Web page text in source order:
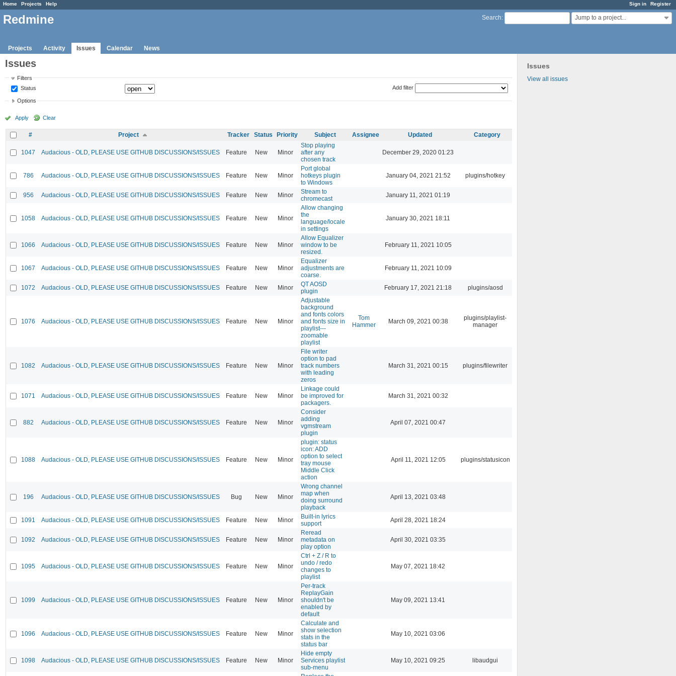
Sign in Register
Home Projects Help
Search: Jump to a project...
Redmine
Projects Activity Issues Calendar News
Issues
View all issues
Issues
Filters
Status
Add filter
Options
Apply Clear
# Project Tracker Status Priority Subject Assignee Updated Category
1047 Audacious - OLD, PLEASE USE GITHUB DISCUSSIONS/ISSUES Feature New Minor
Stop playing
after any
chosen track
December 29, 2020 01:23
786 Audacious - OLD, PLEASE USE GITHUB DISCUSSIONS/ISSUES Feature New Minor
Port global
hotkeys plugin
to Windows
January 04, 2021 21:52 plugins/hotkey
956 Audacious - OLD, PLEASE USE GITHUB DISCUSSIONS/ISSUES Feature New Minor
Stream to
chromecast
January 11, 2021 01:19
1058 Audacious - OLD, PLEASE USE GITHUB DISCUSSIONS/ISSUES Feature New Minor
Allow changing
the
language/locale
in settings
January 30, 2021 18:11
1066 Audacious - OLD, PLEASE USE GITHUB DISCUSSIONS/ISSUES Feature New Minor
Allow Equalizer
window to be
resized.
February 11, 2021 10:05
1067 Audacious - OLD, PLEASE USE GITHUB DISCUSSIONS/ISSUES Feature New Minor
Equalizer
adjustments are
coarse.
February 11, 2021 10:09
1072 Audacious - OLD, PLEASE USE GITHUB DISCUSSIONS/ISSUES Feature New Minor
QT AOSD
plugin
February 17, 2021 21:18 plugins/aosd
1076 Audacious - OLD, PLEASE USE GITHUB DISCUSSIONS/ISSUES Feature New Minor
Adjustable
background
and fonts colors
and fonts size in
playlist---
zoomable
playlist
Tom
Hammer
March 09, 2021 00:38
plugins/playlist-
manager
1082 Audacious - OLD, PLEASE USE GITHUB DISCUSSIONS/ISSUES Feature New Minor
File writer
option to pad
track numbers
with leading
zeros
March 31, 2021 00:15 plugins/filewriter
1071 Audacious - OLD, PLEASE USE GITHUB DISCUSSIONS/ISSUES Feature New Minor
Linkage could
be improved for
packagers.
March 31, 2021 00:32
882 Audacious - OLD, PLEASE USE GITHUB DISCUSSIONS/ISSUES Feature New Minor
Consider
adding
vgmstream
plugin
April 07, 2021 00:47
1088 Audacious - OLD, PLEASE USE GITHUB DISCUSSIONS/ISSUES Feature New Minor
plugin: status
icon: ADD
option to select
tray mouse
Middle Click
action
April 11, 2021 12:05 plugins/statusicon
196 Audacious - OLD, PLEASE USE GITHUB DISCUSSIONS/ISSUES Bug New Minor
Wrong channel
map when
doing surround
playback
April 13, 2021 03:48
1091 Audacious - OLD, PLEASE USE GITHUB DISCUSSIONS/ISSUES Feature New Minor
Built-in lyrics
support
April 28, 2021 18:24
1092 Audacious - OLD, PLEASE USE GITHUB DISCUSSIONS/ISSUES Feature New Minor
Reread
metadata on
play option
April 30, 2021 03:35
1095 Audacious - OLD, PLEASE USE GITHUB DISCUSSIONS/ISSUES Feature New Minor
Ctrl + Z / R to
undo / redo
changes to
playlist
May 07, 2021 18:42
1099 Audacious - OLD, PLEASE USE GITHUB DISCUSSIONS/ISSUES Feature New Minor
Per-track
ReplayGain
shouldn't be
enabled by
default
May 09, 2021 13:41
1096 Audacious - OLD, PLEASE USE GITHUB DISCUSSIONS/ISSUES Feature New Minor
Calculate and
show selection
stats in the
status bar
May 10, 2021 03:06
1098 Audacious - OLD, PLEASE USE GITHUB DISCUSSIONS/ISSUES Feature New Minor
Hide empty
Services playlist
sub-menu
May 10, 2021 09:25 libaudgui